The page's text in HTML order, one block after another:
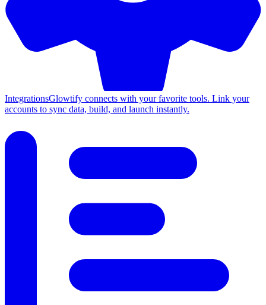
IntegrationsGlowtify connects with your favorite tools. Link your
accounts to sync data, build, and launch instantly.